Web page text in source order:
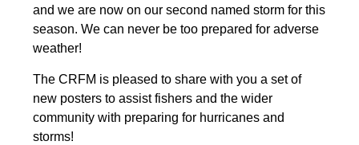
and we are now on our second named storm for this
season. We can never be too prepared for adverse
weather!
The CRFM is pleased to share with you a set of
new posters to assist fishers and the wider
community with preparing for hurricanes and
storms!